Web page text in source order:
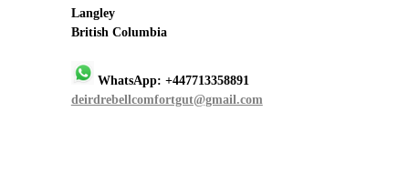
Langley
British Columbia
WhatsApp: +447713358891
deirdrebellcomfortgut@gmail.com